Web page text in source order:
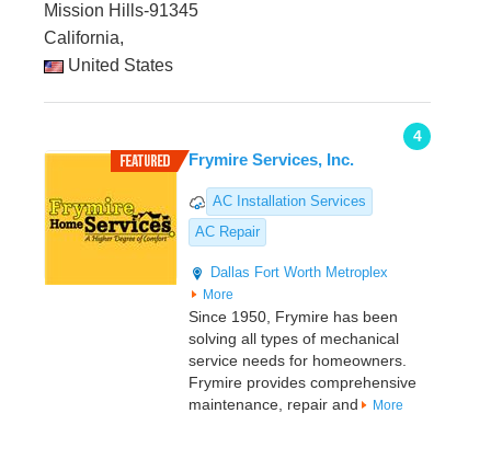
Mission Hills-91345
California,
United States
4
Frymire Services, Inc.
AC Installation Services
AC Repair
Dallas Fort Worth Metroplex
More
Since 1950, Frymire has been
solving all types of mechanical
service needs for homeowners.
Frymire provides comprehensive
maintenance, repair and
More